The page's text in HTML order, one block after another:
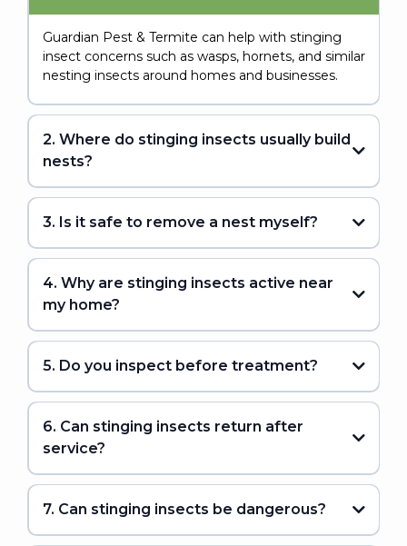
Guardian Pest & Termite can help with stinging
insect concerns such as wasps, hornets, and similar
nesting insects around homes and businesses.
2. Where do stinging insects usually build
nests?
3. Is it safe to remove a nest myself?
4. Why are stinging insects active near
my home?
5. Do you inspect before treatment?
6. Can stinging insects return after
service?
7. Can stinging insects be dangerous?